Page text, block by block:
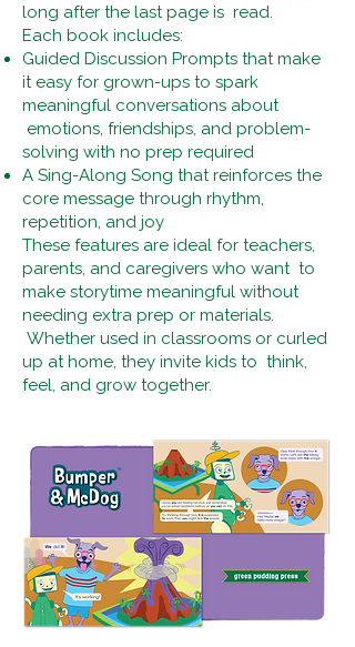
long after the last page is read.
Each book includes:
Guided Discussion Prompts that make
it easy for grown-ups to spark
meaningful conversations about
emotions, friendships, and problem-
solving with no prep required
A Sing-Along Song that reinforces the
core message through rhythm,
repetition, and joy
These features are ideal for teachers,
parents, and caregivers who want to
make storytime meaningful without
needing extra prep or materials.
Whether used in classrooms or curled
up at home, they invite kids to think,
feel, and grow together.